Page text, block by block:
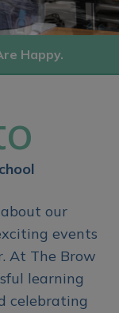
Happy.
our
events
At The Brow
learning
celebrating